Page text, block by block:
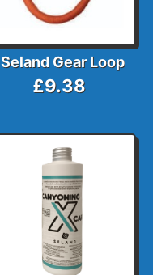
Seland Gear Loop
£9.38